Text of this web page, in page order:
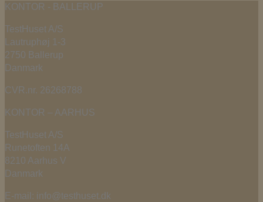
KONTOR - BALLERUP
TestHuset A/S
Lautruphøj 1-3
2750 Ballerup
Danmark
CVR.nr. 26268788
KONTOR – AARHUS
TestHuset A/S
Runetoften 14A
8210 Aarhus V
Danmark
E-mail: info@testhuset.dk